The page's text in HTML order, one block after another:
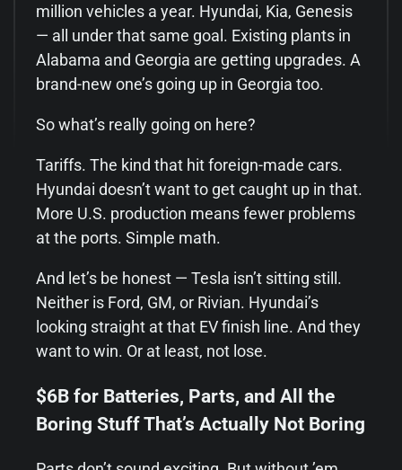
million vehicles a year. Hyundai, Kia, Genesis
— all under that same goal. Existing plants in
Alabama and Georgia are getting upgrades. A
brand-new one’s going up in Georgia too.
So what’s really going on here?
Tariffs. The kind that hit foreign-made cars.
Hyundai doesn’t want to get caught up in that.
More U.S. production means fewer problems
at the ports. Simple math.
And let’s be honest — Tesla isn’t sitting still.
Neither is Ford, GM, or Rivian. Hyundai’s
looking straight at that EV finish line. And they
want to win. Or at least, not lose.
$6B for Batteries, Parts, and All the
Boring Stuff That’s Actually Not Boring